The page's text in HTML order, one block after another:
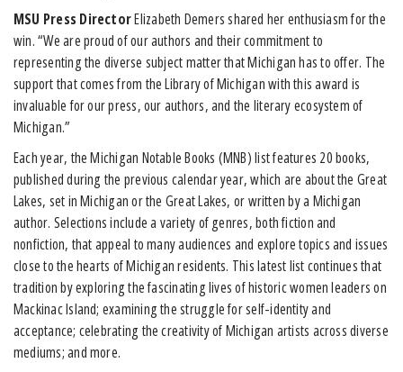
MSU Press DirectorElizabeth Demers shared her enthusiasm for the
win. “We are proud of our authors and their commitment to
representing the diverse subject matter that Michigan has to offer. The
support that comes from the Library of Michigan with this award is
invaluable for our press, our authors, and the literary ecosystem of
Michigan.”
Each year, the Michigan Notable Books (MNB) list features 20 books,
published during the previous calendar year, which are about the Great
Lakes, set in Michigan or the Great Lakes, or written by a Michigan
author. Selections include a variety of genres, both fiction and
nonfiction, that appeal to many audiences and explore topics and issues
close to the hearts of Michigan residents. This latest list continues that
tradition by exploring the fascinating lives of historic women leaders on
Mackinac Island; examining the struggle for self-identity and
acceptance; celebrating the creativity of Michigan artists across diverse
mediums; and more.